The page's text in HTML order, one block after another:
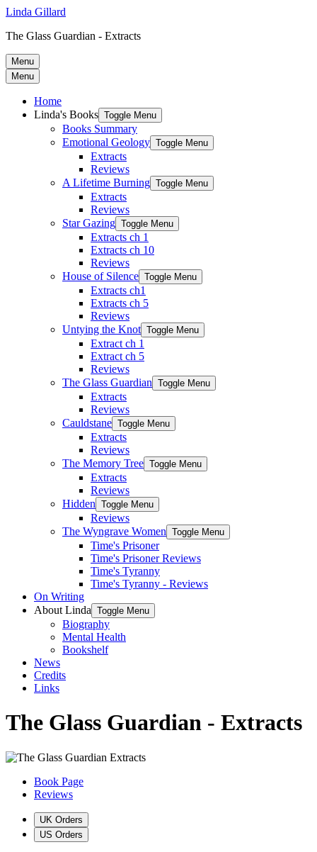
Linda Gillard
The Glass Guardian - Extracts
Menu
Menu
Home
Linda's Books Toggle Menu
Books Summary
Emotional Geology Toggle Menu
Extracts
Reviews
A Lifetime Burning Toggle Menu
Extracts
Reviews
Star Gazing Toggle Menu
Extracts ch 1
Extracts ch 10
Reviews
House of Silence Toggle Menu
Extracts ch1
Extracts ch 5
Reviews
Untying the Knot Toggle Menu
Extract ch 1
Extract ch 5
Reviews
The Glass Guardian Toggle Menu
Extracts
Reviews
Cauldstane Toggle Menu
Extracts
Reviews
The Memory Tree Toggle Menu
Extracts
Reviews
Hidden Toggle Menu
Reviews
The Wyngrave Women Toggle Menu
Time's Prisoner
Time's Prisoner Reviews
Time's Tyranny
Time's Tyranny - Reviews
On Writing
About Linda Toggle Menu
Biography
Mental Health
Bookshelf
News
Credits
Links
The Glass Guardian - Extracts
Book Page
Reviews
UK Orders
US Orders